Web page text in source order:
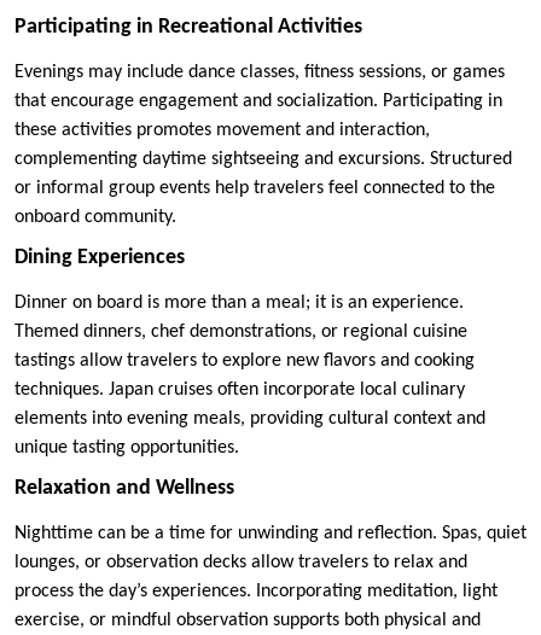
Participating in Recreational Activities
Evenings may include dance classes, fitness sessions, or games
that encourage engagement and socialization. Participating in
these activities promotes movement and interaction,
complementing daytime sightseeing and excursions. Structured
or informal group events help travelers feel connected to the
onboard community.
Dining Experiences
Dinner on board is more than a meal; it is an experience.
Themed dinners, chef demonstrations, or regional cuisine
tastings allow travelers to explore new flavors and cooking
techniques. Japan cruises often incorporate local culinary
elements into evening meals, providing cultural context and
unique tasting opportunities.
Relaxation and Wellness
Nighttime can be a time for unwinding and reflection. Spas, quiet
lounges, or observation decks allow travelers to relax and
process the day’s experiences. Incorporating meditation, light
exercise, or mindful observation supports both physical and